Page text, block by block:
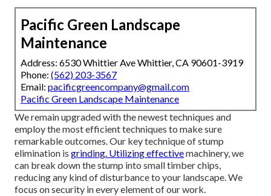
Pacific Green Landscape
Maintenance
Address: 6530 Whittier Ave Whittier, CA 90601-3919
Phone: (562) 203-3567
Email: pacificgreencompany@gmail.com
Pacific Green Landscape Maintenance
We remain upgraded with the newest techniques and
employ the most efficient techniques to make sure
remarkable outcomes. Our key technique of stump
elimination is grinding. Utilizing effectivemachinery, we
can break down the stump into small timber chips,
reducing any kind of disturbance to your landscape. We
focus on security in every element of our work.